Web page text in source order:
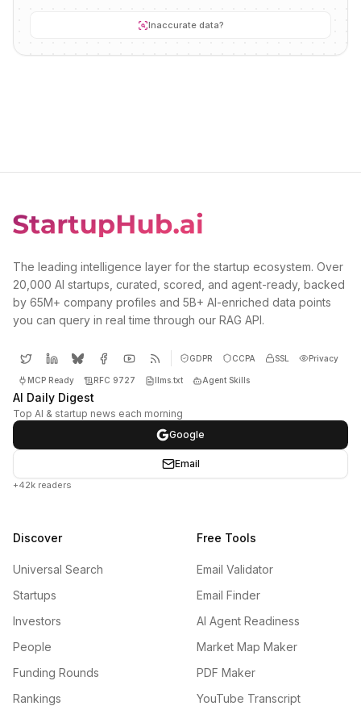
Inaccurate data?
The leading intelligence layer for the startup ecosystem. Over
20,000 AI startups, curated, scored, and agent-ready, backed
by 65M+ company profiles and 5B+ AI-enriched data points
you can query in real time through our RAG API.
GDPR CCPA SSL Privacy
MCP Ready RFC 9727 llms.txt Agent Skills
AI Daily Digest
Top AI & startup news each morning
Google
Email
+42k readers
Discover
Universal Search
Startups
Investors
People
Funding Rounds
Rankings
Free Tools
Email Validator
Email Finder
AI Agent Readiness
Market Map Maker
PDF Maker
YouTube Transcript